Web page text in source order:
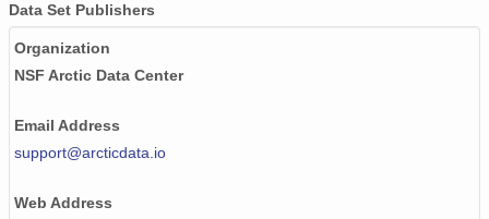
Data Set Publishers
Organization
NSF Arctic Data Center
Email Address
support@arcticdata.io
Web Address